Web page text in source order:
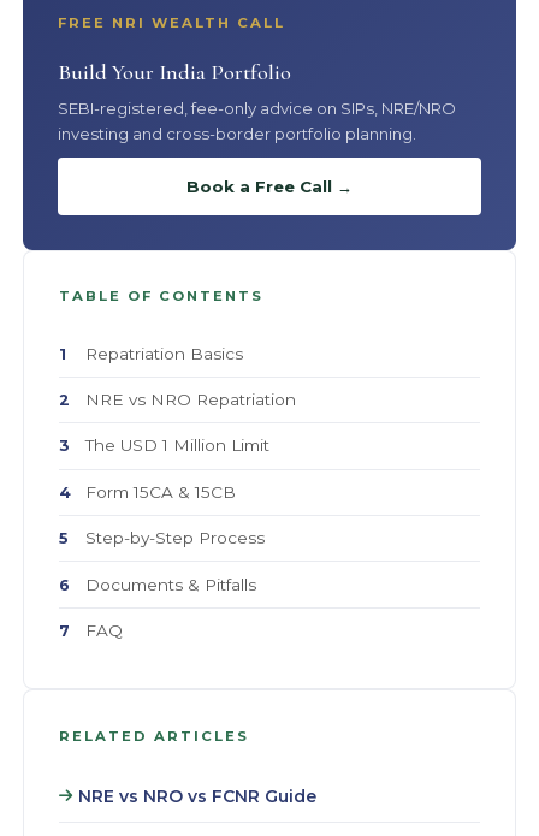
FREE NRI WEALTH CALL
Build Your India Portfolio
SEBI-registered, fee-only advice on SIPs, NRE/NRO
investing and cross-border portfolio planning.
Book a Free Call →
TABLE OF CONTENTS
1 Repatriation Basics
2 NRE vs NRO Repatriation
3 The USD 1 Million Limit
4 Form 15CA & 15CB
5 Step-by-Step Process
6 Documents & Pitfalls
7 FAQ
RELATED ARTICLES
NRE vs NRO vs FCNR Guide